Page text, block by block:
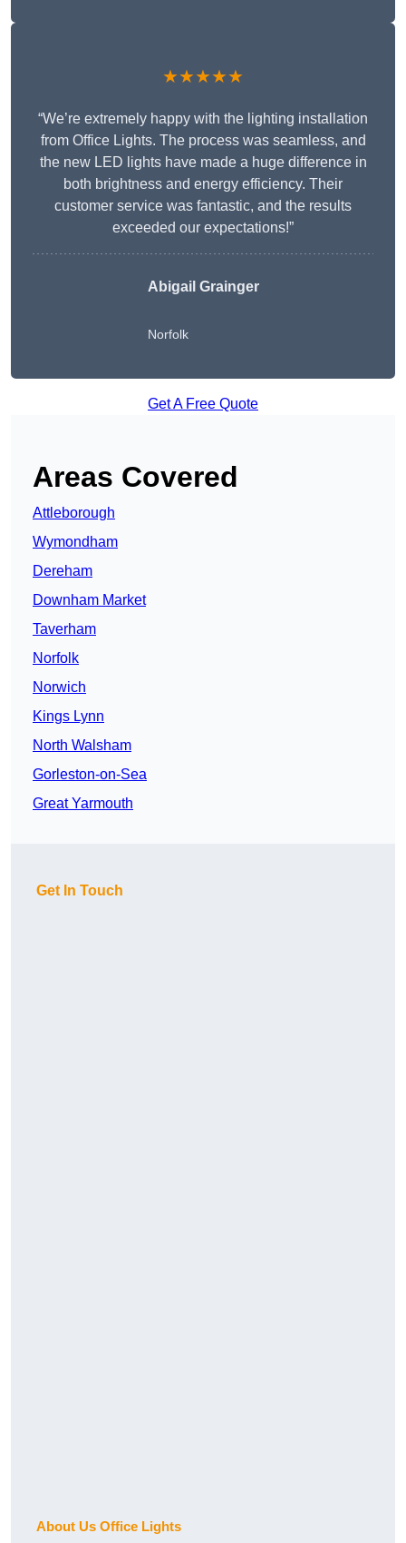
★★★★★
“We’re extremely happy with the lighting installation
from Office Lights. The process was seamless, and
the new LED lights have made a huge difference in
both brightness and energy efficiency. Their
customer service was fantastic, and the results
exceeded our expectations!”
Abigail Grainger
Norfolk
Get A Free Quote
Areas Covered
Attleborough
Wymondham
Dereham
Downham Market
Taverham
Norfolk
Norwich
Kings Lynn
North Walsham
Gorleston-on-Sea
Great Yarmouth
Get In Touch
About Us Office Lights